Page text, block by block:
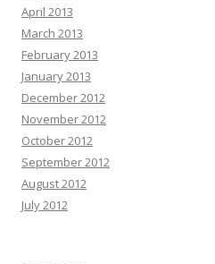
April 2013
March 2013
February 2013
January 2013
December 2012
November 2012
October 2012
September 2012
August 2012
July 2012